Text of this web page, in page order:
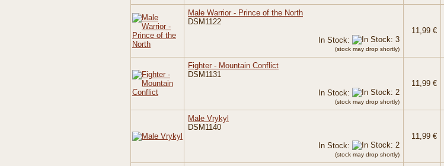
Male Warrior - Prince of the North
DSM1122
In Stock:
(stock may drop shortly)
11,99 €
Fighter - Mountain Conflict
DSM1131
In Stock:
(stock may drop shortly)
11,99 €
Male Vrykyl
DSM1140
In Stock:
(stock may drop shortly)
11,99 €